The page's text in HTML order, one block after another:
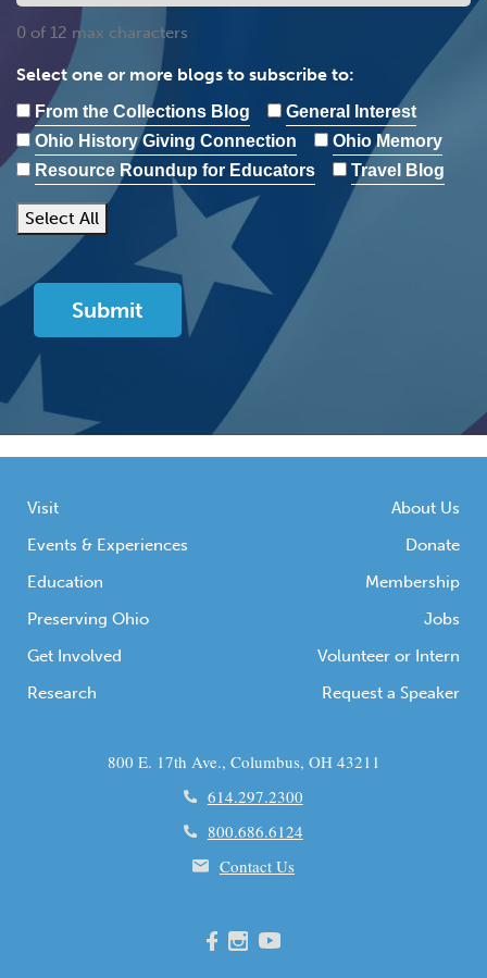
0 of 12 max characters
Select one or more blogs to subscribe to:
From the Collections Blog
General Interest
Ohio History Giving Connection
Ohio Memory
Resource Roundup for Educators
Travel Blog
Select All
Visit
Events & Experiences
Education
Preserving Ohio
Get Involved
Research
About Us
Donate
Membership
Jobs
Volunteer or Intern
Request a Speaker
800 E. 17th Ave., Columbus, OH 43211
614.297.2300
800.686.6124
Contact Us